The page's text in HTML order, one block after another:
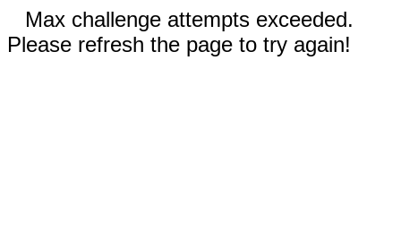
Max challenge attempts exceeded.
Please refresh the page to try again!